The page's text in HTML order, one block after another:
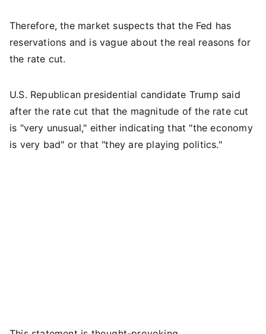
Therefore, the market suspects that the Fed has
reservations and is vague about the real reasons for
the rate cut.
U.S. Republican presidential candidate Trump said
after the rate cut that the magnitude of the rate cut
is "very unusual," either indicating that "the economy
is very bad" or that "they are playing politics."